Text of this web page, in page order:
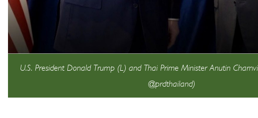
U.S. President Donald Trump (L) and Thai Prime Minister Anutin
@prdthailand)